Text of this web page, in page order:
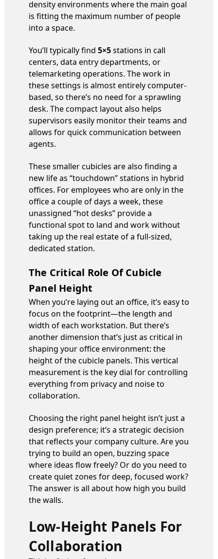
density environments where the main goal
is fitting the maximum number of people
into a space.
You’ll typically find 5×5stations in call
centers, data entry departments, or
telemarketing operations. The work in
these settings is almost entirely computer-
based, so there’s no need for a sprawling
desk. The compact layout also helps
supervisors easily monitor their teams and
allows for quick communication between
agents.
These smaller cubicles are also finding a
new life as “touchdown” stations in hybrid
offices. For employees who are only in the
office a couple of days a week, these
unassigned “hot desks” provide a
functional spot to land and work without
taking up the real estate of a full-sized,
dedicated station.
The Critical Role Of Cubicle
Panel Height
When you’re laying out an office, it’s easy to
focus on the footprint—the length and
width of each workstation. But there’s
another dimension that’s just as critical in
shaping your office environment: the
height of the cubicle panels. This vertical
measurement is the key dial for controlling
everything from privacy and noise to
collaboration.
Choosing the right panel height isn’t just a
design preference; it’s a strategic decision
that reflects your company culture. Are you
trying to build an open, buzzing space
where ideas flow freely? Or do you need to
create quiet zones for deep, focused work?
The answer is all about how high you build
the walls.
Low-Height Panels For
Collaboration